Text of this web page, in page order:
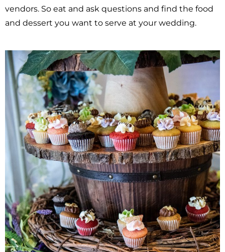
vendors. So eat and ask questions and find the food
and dessert you want to serve at your wedding.